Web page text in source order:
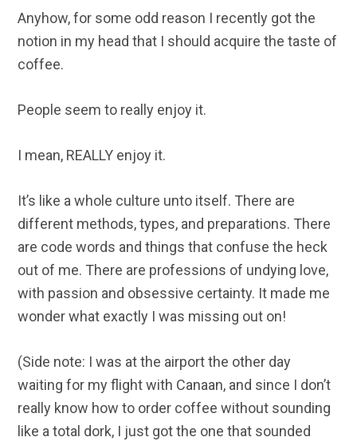
Anyhow, for some odd reason I recently got the
notion in my head that I should acquire the taste of
coffee.
People seem to really enjoy it.
I mean, REALLY enjoy it.
It’s like a whole culture unto itself. There are
different methods, types, and preparations. There
are code words and things that confuse the heck
out of me. There are professions of undying love,
with passion and obsessive certainty. It made me
wonder what exactly I was missing out on!
(Side note: I was at the airport the other day
waiting for my flight with Canaan, and since I don’t
really know how to order coffee without sounding
like a total dork, I just got the one that sounded